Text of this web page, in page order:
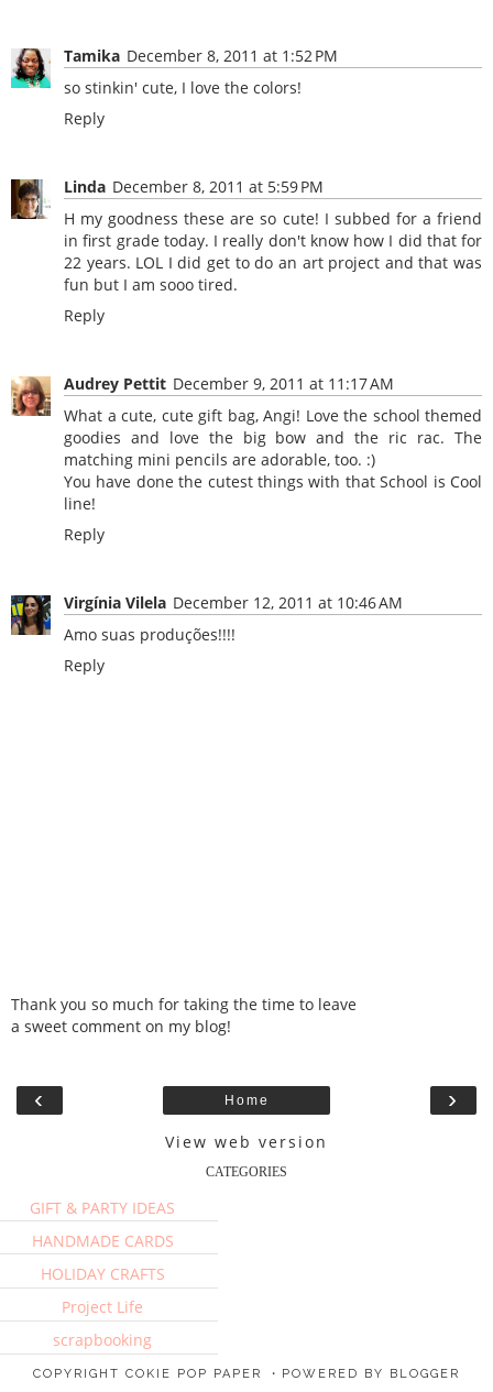
Tamika December 8, 2011 at 1:52 PM
so stinkin' cute, I love the colors!
Reply
Linda December 8, 2011 at 5:59 PM
H my goodness these are so cute! I subbed for a friend
in first grade today. I really don't know how I did that for
22 years. LOL I did get to do an art project and that was
fun but I am sooo tired.
Reply
Audrey Pettit December 9, 2011 at 11:17 AM
What a cute, cute gift bag, Angi! Love the school themed
goodies and love the big bow and the ric rac. The
matching mini pencils are adorable, too. :)
You have done the cutest things with that School is Cool
line!
Reply
Virgínia Vilela December 12, 2011 at 10:46 AM
Amo suas produções!!!!
Reply
Thank you so much for taking the time to leave
a sweet comment on my blog!
‹ ›
Home
View web version
CATEGORIES
GIFT & PARTY IDEAS
HANDMADE CARDS
HOLIDAY CRAFTS
Project Life
scrapbooking
COPYRIGHT COKIE POP PAPER ・POWERED BY BLOGGER